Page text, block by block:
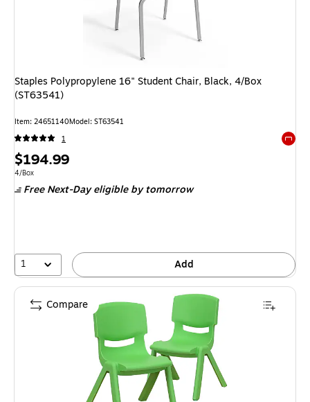
Staples Polypropylene 16" Student Chair, Black, 4/Box
(ST63541)
Item: 24651140Model: ST63541
1
Price
is
$194.99
Unit of measure 4/Box
4/Box
Free Next-Day eligible by tomorrow
1 Add
Compare